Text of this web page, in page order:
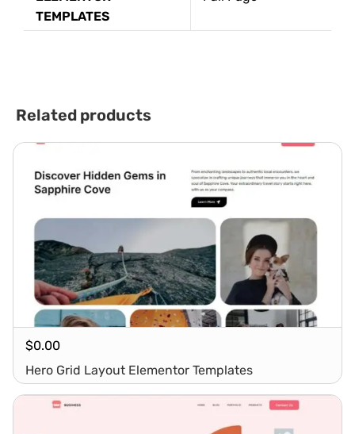
TEMPLATES
Related products
$0.00
Hero Grid Layout Elementor Templates